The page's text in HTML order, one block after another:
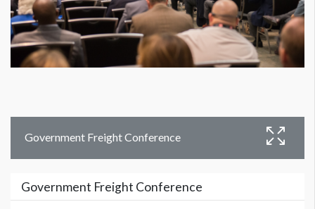
Government Freight Conference
Government Freight Conference